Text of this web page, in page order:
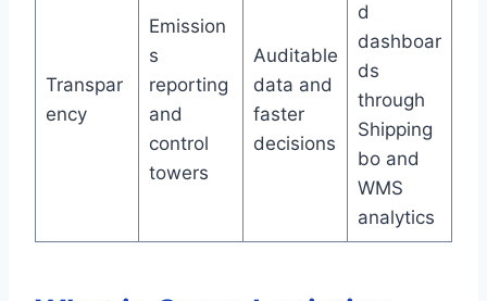
Transpar
ency
Emission
s
reporting
and
control
towers
Auditable
data and
faster
decisions
d
dashboar
ds
through
Shipping
bo and
WMS
analytics